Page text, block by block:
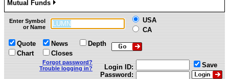
Mutual Funds
»
Enter Symbol
or Name
USA
CA
Quote
Chart
News
Closes
Depth
Forgot password?
Trouble logging in?
Login ID:
Password:
Save